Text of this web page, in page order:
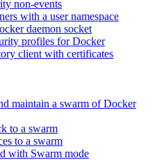
non-events
with a user namespace
daemon socket
profiles for Docker
client with certificates
maintain a swarm of Docker
to a swarm
to a swarm
with Swarm mode